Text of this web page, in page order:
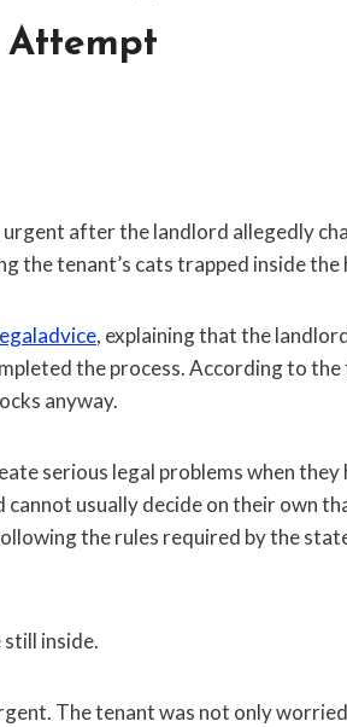
Attempt
after the landlord allegedly
the tenant’s cats trapped inside the
, explaining that the
the process. According to
anyway.
serious legal problems when they
usually decide on their own
the rules required by the
inside.
The tenant was not only